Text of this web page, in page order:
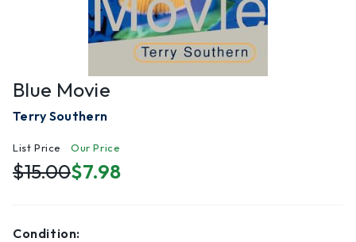
Blue Movie
Terry Southern
List Price
$15.00
Our Price
$7.98
Condition: